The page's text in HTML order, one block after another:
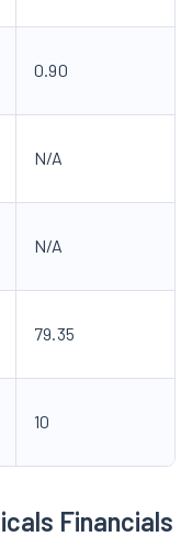
0.90
N/A
N/A
79.35
10
Financials